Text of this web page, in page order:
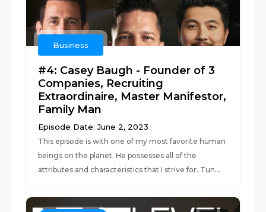
Business
#4: Casey Baugh - Founder of 3
Companies, Recruiting
Extraordinaire, Master Manifestor,
Family Man
Episode Date: June 2, 2023
This episode is with one of my most favorite human
beings on the planet. He possesses all of the
attributes and characteristics that I strive for. Tun...